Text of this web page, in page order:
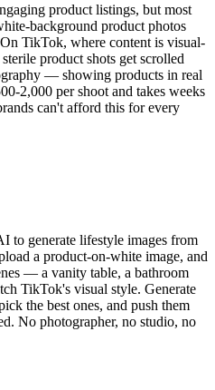
product listings, but most
background product photos
TikTok, where content is visual-
product shots get scrolled
— showing products in real
2,000 per shoot and takes weeks
can't afford this for every
to generate lifestyle images from
a product-on-white image, and
— a vanity table, a bathroom
TikTok's visual style. Generate
the best ones, and push them
No photographer, no studio, no